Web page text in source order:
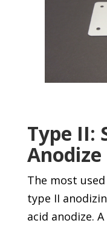
Type II:
Anodize
The most
type II
acid anodize.